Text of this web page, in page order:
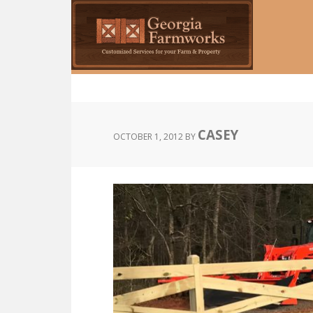
Skip
to
main
content
OCTOBER 1, 2012 BY CASEY